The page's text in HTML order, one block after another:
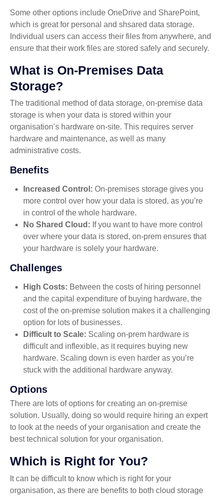
Some other options include OneDrive and SharePoint,
which is great for personal and shsared data storage.
Individual users can access their files from anywhere, and
ensure that their work files are stored safely and securely.
What is On-Premises Data
Storage?
The traditional method of data storage, on-premise data
storage is when your data is stored within your
organisation’s hardware on-site. This requires server
hardware and maintenance, as well as many
administrative costs.
Benefits
Increased Control: On-premises storage gives you
more control over how your data is stored, as you’re
in control of the whole hardware.
No Shared Cloud: If you want to have more control
over where your data is stored, on-prem ensures that
your hardware is solely your hardware.
Challenges
High Costs: Between the costs of hiring personnel
and the capital expenditure of buying hardware, the
cost of the on-premise solution makes it a challenging
option for lots of businesses.
Difficult to Scale: Scaling on-prem hardware is
difficult and inflexible, as it requires buying new
hardware. Scaling down is even harder as you’re
stuck with the additional hardware anyway.
Options
There are lots of options for creating an on-premise
solution. Usually, doing so would require hiring an expert
to look at the needs of your organisation and create the
best technical solution for your organisation.
Which is Right for You?
It can be difficult to know which is right for your
organisation, as there are benefits to both cloud storage